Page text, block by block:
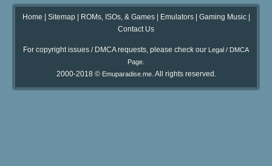
Home Sitemap| ROMs, ISOs, & Games| Emulators| Gaming Music|
Contact Us
For copyright issues / DMCA requests, please check our Legal / DMCA
Page.
2000-2018 © Emuparadise.me. All rights reserved.